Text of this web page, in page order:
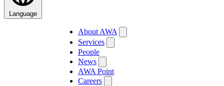
Language
About AWA
Services
People
News
AWA Point
Careers